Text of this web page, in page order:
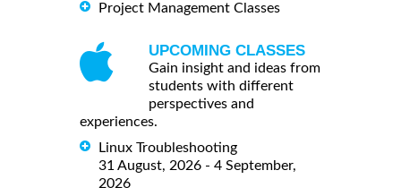
Project Management Classes
UPCOMING CLASSES
Gain insight and ideas from
students with different
perspectives and
experiences.
Linux Troubleshooting
31 August, 2026 - 4 September,
2026